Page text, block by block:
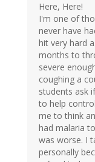
Here, Here!
I'm one of
never have
hit very hard
months to
severe
coughing a
students ask
to help
me to think
had malaria
was worse. I
personally